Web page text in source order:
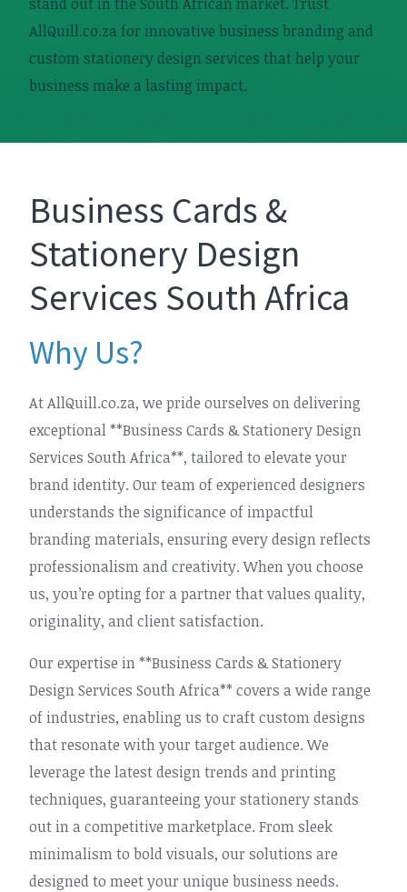
AllQuill.co.za for innovative business branding and
custom stationery design services that help your
business make a lasting impact.
Business Cards &
Stationery Design
Services South Africa
Why Us?
At AllQuill.co.za, we pride ourselves on delivering
exceptional **Business Cards & Stationery Design
Services South Africa**, tailored to elevate your
brand identity. Our team of experienced designers
understands the significance of impactful
branding materials, ensuring every design reflects
professionalism and creativity. When you choose
us, you’re opting for a partner that values quality,
originality, and client satisfaction.
Our expertise in **Business Cards & Stationery
Design Services South Africa** covers a wide range
of industries, enabling us to craft custom designs
that resonate with your target audience. We
leverage the latest design trends and printing
techniques, guaranteeing your stationery stands
out in a competitive marketplace. From sleek
minimalism to bold visuals, our solutions are
designed to meet your unique business needs.